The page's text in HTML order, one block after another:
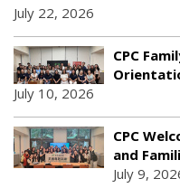
July 22, 2026
CPC
July 10, 2026
CPC
and
July 9,